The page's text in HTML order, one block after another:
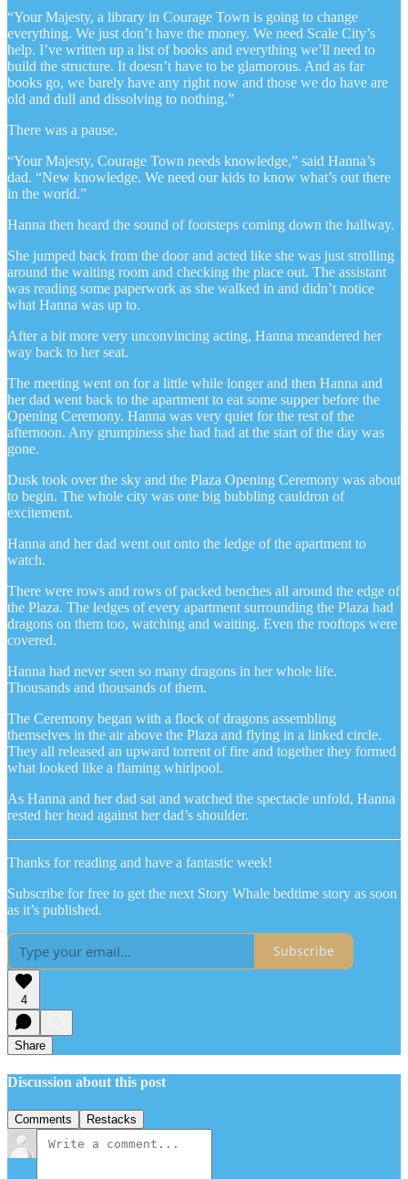
“Your Majesty, a library in Courage Town is going to change
everything. We just don’t have the money. We need Scale City’s
help. I’ve written up a list of books and everything we’ll need to
build the structure. It doesn’t have to be glamorous. And as far
books go, we barely have any right now and those we do have are
old and dull and dissolving to nothing.”
There was a pause.
“Your Majesty, Courage Town needs knowledge,” said Hanna’s
dad. “New knowledge. We need our kids to know what’s out there
in the world.”
Hanna then heard the sound of footsteps coming down the hallway.
She jumped back from the door and acted like she was just strolling
around the waiting room and checking the place out. The assistant
was reading some paperwork as she walked in and didn’t notice
what Hanna was up to.
After a bit more very unconvincing acting, Hanna meandered her
way back to her seat.
The meeting went on for a little while longer and then Hanna and
her dad went back to the apartment to eat some supper before the
Opening Ceremony. Hanna was very quiet for the rest of the
afternoon. Any grumpiness she had had at the start of the day was
gone.
Dusk took over the sky and the Plaza Opening Ceremony was about
to begin. The whole city was one big bubbling cauldron of
excitement.
Hanna and her dad went out onto the ledge of the apartment to
watch.
There were rows and rows of packed benches all around the edge of
the Plaza. The ledges of every apartment surrounding the Plaza had
dragons on them too, watching and waiting. Even the rooftops were
covered.
Hanna had never seen so many dragons in her whole life.
Thousands and thousands of them.
The Ceremony began with a flock of dragons assembling
themselves in the air above the Plaza and flying in a linked circle.
They all released an upward torrent of fire and together they formed
what looked like a flaming whirlpool.
As Hanna and her dad sat and watched the spectacle unfold, Hanna
rested her head against her dad’s shoulder.
Thanks for reading and have a fantastic week!
Subscribe for free to get the next Story Whale bedtime story as soon
as it’s published.
Subscribe
4
Share
Discussion about this post
Comments Restacks